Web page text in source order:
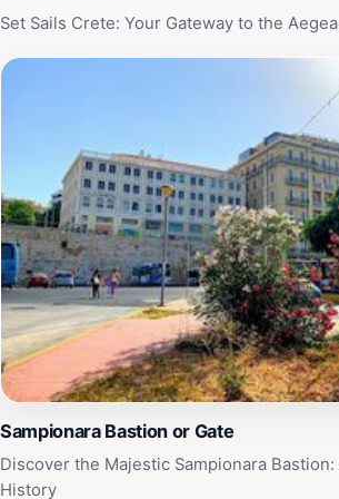
Set Sails Crete: Your Gateway to the
Sampionara Bastion or Gate
Discover the Majestic Sampionara
History